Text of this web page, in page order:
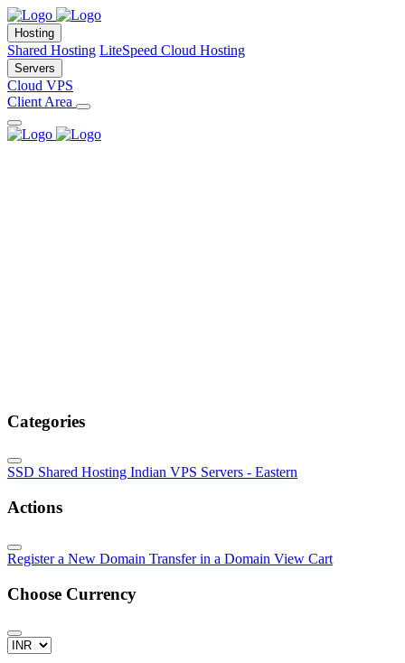
Hosting
Shared Hosting LiteSpeed Cloud Hosting
Servers
Cloud VPS
Client Area
Categories
SSD Shared Hosting Indian VPS Servers - Eastern
Actions
Register a New Domain Transfer in a Domain View Cart
Choose Currency